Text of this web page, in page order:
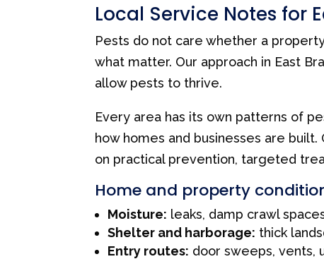
Local Service Notes for
Pests do not care whether a
what matter. Our approach in East
allow pests to thrive.
Every area has its own patterns of
how homes and businesses are built.
on practical prevention, targeted
Home and property
Moisture: leaks, damp crawl
Shelter and harborage: thick
Entry routes: door sweeps, vents,